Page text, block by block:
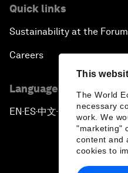
This
The World
necessary
work. We
"marketing"
content and
cookies to
Quick links
Sustainability at the Forum
Careers
Language editions
EN ▪ES▪中文▪ 日本語